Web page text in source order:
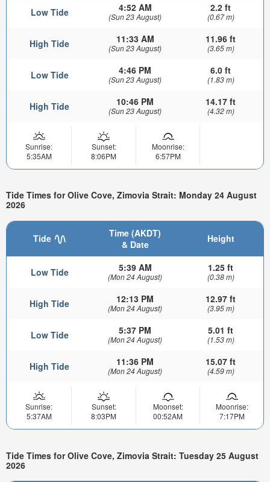
Low Tide 4:52 AM
(Sun 23 August)
2.2 ft
(0.67 m)
High Tide 11:33 AM
(Sun 23 August)
11.96 ft
(3.65 m)
Low Tide 4:46 PM
(Sun 23 August)
6.0 ft
(1.83 m)
High Tide 10:46 PM
(Sun 23 August)
14.17 ft
(4.32 m)
Sunrise:
5:35AM
Sunset:
8:06PM
Moonrise:
6:57PM
Tide Times for Olive Cove, Zimovia Strait: Monday 24 August
2026
Tide
Time (AKDT)
& Date
Height
Low Tide 5:39 AM
(Mon 24 August)
1.25 ft
(0.38 m)
High Tide 12:13 PM
(Mon 24 August)
12.97 ft
(3.95 m)
Low Tide 5:37 PM
(Mon 24 August)
5.01 ft
(1.53 m)
High Tide 11:36 PM
(Mon 24 August)
15.07 ft
(4.59 m)
Sunrise:
5:37AM
Sunset:
8:03PM
Moonset:
00:52AM
Moonrise:
7:17PM
Tide Times for Olive Cove, Zimovia Strait: Tuesday 25 August
2026